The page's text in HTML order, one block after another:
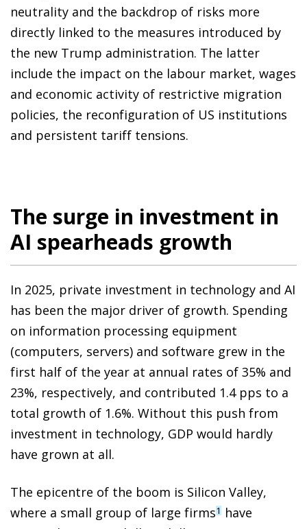
neutrality and the backdrop of risks more
directly linked to the measures introduced by
the new Trump administration. The latter
include the impact on the labour market, wages
and economic activity of restrictive migration
policies, the reconfiguration of US institutions
and persistent tariff tensions.
The surge in investment in
AI spearheads growth
In 2025, private investment in technology and AI
has been the major driver of growth. Spending
on information processing equipment
(computers, servers) and software grew in the
first half of the year at annual rates of 35% and
23%, respectively, and contributed 1.4 pps to a
total growth of 1.6%. Without this push from
investment in technology, GDP would hardly
have grown at all.
The epicentre of the boom is Silicon Valley,
where a small group of large firms1 have